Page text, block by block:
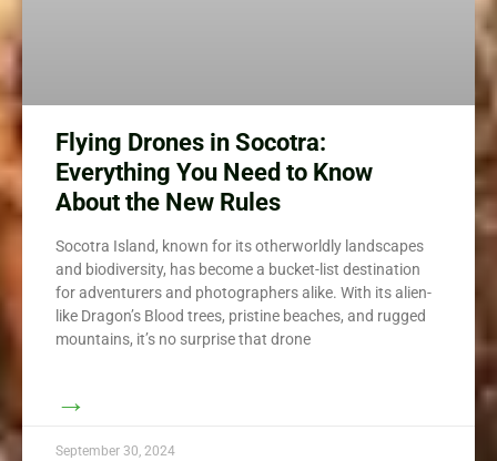
Flying Drones in Socotra:
Everything You Need to Know
About the New Rules
Socotra Island, known for its otherworldly landscapes
and biodiversity, has become a bucket-list destination
for adventurers and photographers alike. With its alien-
like Dragon’s Blood trees, pristine beaches, and rugged
mountains, it’s no surprise that drone
→
September 30, 2024